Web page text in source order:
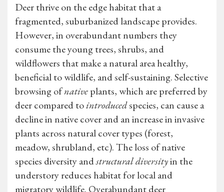
Deer thrive on the edge habitat that a
fragmented, suburbanized landscape provides.
However, in overabundant numbers they
consume the young trees, shrubs, and
wildflowers that make a natural area healthy,
beneficial to wildlife, and self-sustaining. Selective
browsing ofnativeplants, which are preferred by
deer compared tointroducedspecies, can cause a
decline in native cover and an increase in invasive
plants across natural cover types (forest,
meadow, shrubland, etc). The loss of native
species diversity andstructural diversityin the
understory reduces habitat for local and
migratory wildlife. Overabundant deer